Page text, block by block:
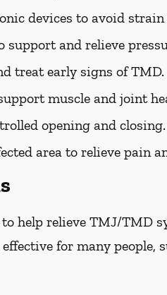
devices to avoid strain
and relieve
treat early signs of TMD.
muscle and joint
opening and closing.
area to relieve pain
help relieve TMJ/TMD
for many people,